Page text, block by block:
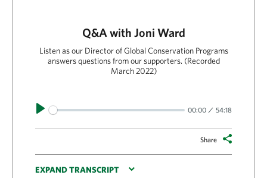
Q&A with Joni Ward
Listen as our Director of Global Conservation Programs
answers questions from our supporters. (Recorded
March 2022)
Play 00:00 54:18
Share
EXPAND TRANSCRIPT